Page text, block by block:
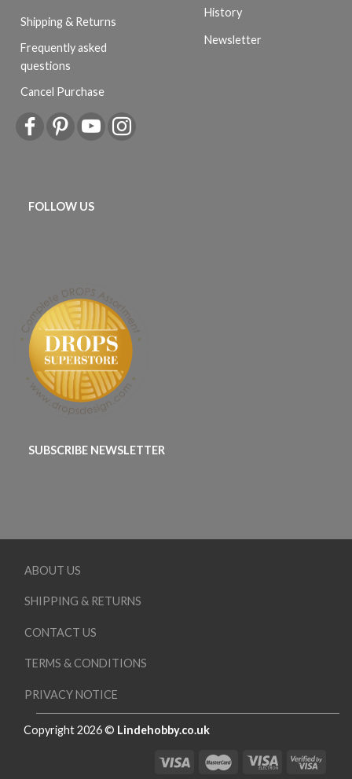
Shipping & Returns
Frequently asked
questions
Cancel Purchase
History
Newsletter
FOLLOW US
SUBSCRIBE NEWSLETTER
ABOUT US
SHIPPING & RETURNS
CONTACT US
TERMS & CONDITIONS
PRIVACY NOTICE
Copyright 2026 © Lindehobby.co.uk